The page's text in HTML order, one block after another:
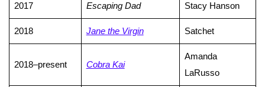
2017 Escaping Dad Stacy Hanson
2018 Jane the Virgin Satchet
2018–present Cobra Kai
Amanda
LaRusso